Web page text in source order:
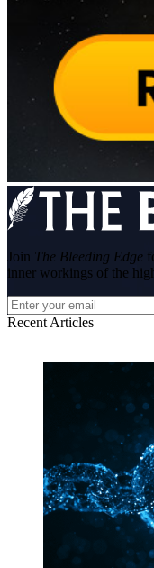
Join The Bleeding Edge
inner workings of the
Recent Articles